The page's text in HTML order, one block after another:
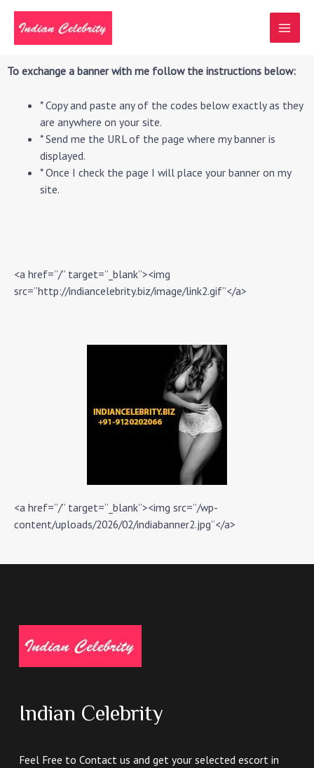
Skip
content
To exchange a banner with me follow the instructions below:
* Copy and paste any of the codes below exactly as they
are anywhere on your site.
* Send me the URL of the page where my banner is
displayed.
* Once I check the page I will place your banner on my
site.
<a href=”/” target=”_blank”><img
src=”http://indiancelebrity.biz/image/link2.gif”</a>
<a href=”/” target=”_blank”><img src=”/wp-
content/uploads/2026/02/indiabanner2.jpg”</a>
Indian Celebrity
Feel Free to Contact us and get your selected escort in